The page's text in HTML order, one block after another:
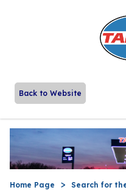
Back to Website
Home Page
Search for